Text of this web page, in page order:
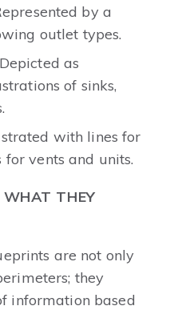
by a
outlet types.
Depicted as
of sinks,
with lines for
vents and units.
WHAT THEY
are not only
they
information based